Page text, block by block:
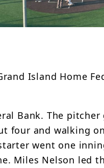
Island Home
Bank. The
four and walking
went one
Miles Nelson led